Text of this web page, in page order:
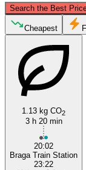
Search the Best
Cheapest
1.13 kg CO2
3 h 20 min
20:02
Braga Train Station
23:22